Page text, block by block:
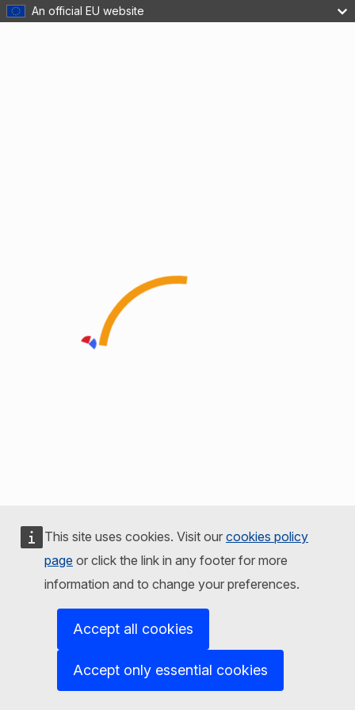
An official EU website
This site uses cookies. Visit our cookies policy
page or click the link in any footer for more
information and to change your preferences.
Accept all cookies
Accept only essential cookies